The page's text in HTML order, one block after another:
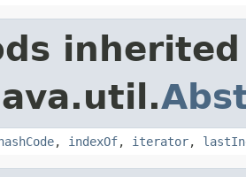
, indexOf, iterator,